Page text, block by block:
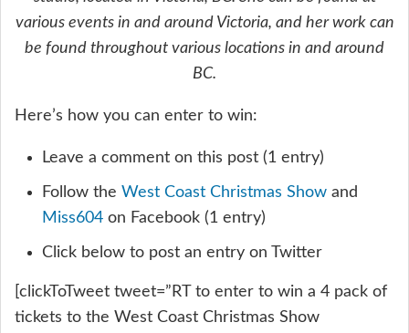
various events in and around Victoria, and her work can
be found throughout various locations in and around
BC.
Here’s how you can enter to win:
Leave a comment on this post (1 entry)
Follow the West Coast Christmas Show and
Miss604 on Facebook (1 entry)
Click below to post an entry on Twitter
[clickToTweet tweet=”RT to enter to win a 4 pack of
tickets to the West Coast Christmas Show